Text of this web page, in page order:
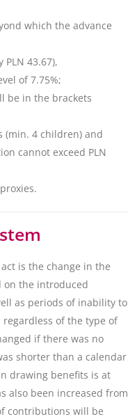
which the advance
43.67),
of 7.75%;
be in the brackets
(min. 4 children) and
cannot exceed PLN
is the change in the
on the introduced
as periods of inability to
of the type of
if there was no
shorter than a calendar
drawing benefits is at
also been increased from
contributions will be